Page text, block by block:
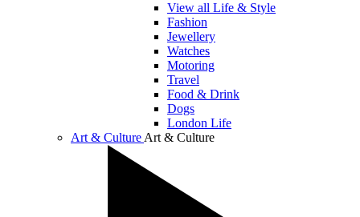
View all Life & Style
Fashion
Jewellery
Watches
Motoring
Travel
Food & Drink
Dogs
London Life
Art & Culture Art & Culture